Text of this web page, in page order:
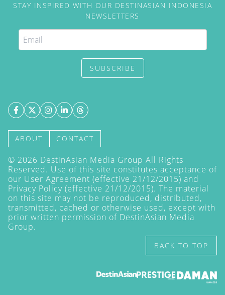
STAY INSPIRED WITH OUR DESTINASIAN INDONESIA
NEWSLETTERS
SUBSCRIBE
ABOUT CONTACT
© 2026 DestinAsian Media Group All Rights
Reserved. Use of this site constitutes acceptance of
our User Agreement (effective 21/12/2015) and
Privacy Policy (effective 21/12/2015). The material
on this site may not be reproduced, distributed,
transmitted, cached or otherwise used, except with
prior written permission of DestinAsian Media
Group.
BACK TO TOP